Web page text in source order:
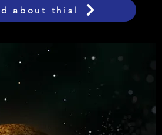
about this!